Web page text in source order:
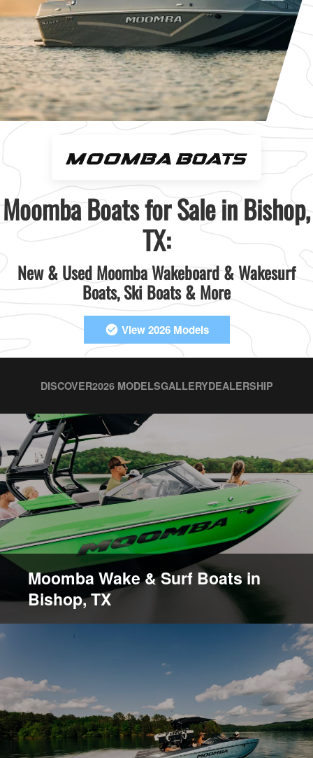
Moomba Boats for Sale in Bishop,
TX:
New & Used Moomba Wakeboard & Wakesurf
Boats, Ski Boats & More
View 2026 Models
DISCOVER2026 MODELSGALLERYDEALERSHIP
Moomba Wake & Surf Boats in
Bishop, TX